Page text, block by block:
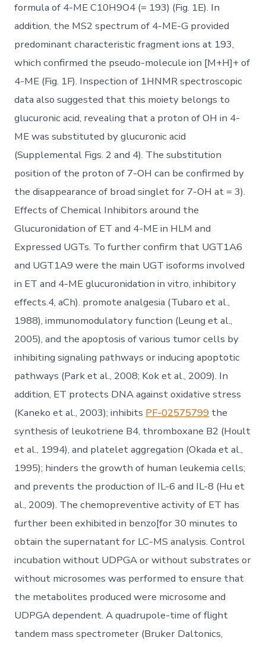
formula of 4-ME C10H9O4 (= 193) (Fig. 1E). In
addition, the MS2 spectrum of 4-ME-G provided
predominant characteristic fragment ions at 193,
which confirmed the pseudo-molecule ion [M+H]+ of
4-ME (Fig. 1F). Inspection of 1HNMR spectroscopic
data also suggested that this moiety belongs to
glucuronic acid, revealing that a proton of OH in 4-
ME was substituted by glucuronic acid
(Supplemental Figs. 2 and 4). The substitution
position of the proton of 7-OH can be confirmed by
the disappearance of broad singlet for 7-OH at = 3).
Effects of Chemical Inhibitors around the
Glucuronidation of ET and 4-ME in HLM and
Expressed UGTs. To further confirm that UGT1A6
and UGT1A9 were the main UGT isoforms involved
in ET and 4-ME glucuronidation in vitro, inhibitory
effects.4, aCh). promote analgesia (Tubaro et al.,
1988), immunomodulatory function (Leung et al.,
2005), and the apoptosis of various tumor cells by
inhibiting signaling pathways or inducing apoptotic
pathways (Park et al., 2008; Kok et al., 2009). In
addition, ET protects DNA against oxidative stress
(Kaneko et al., 2003); inhibits PF-02575799 the
synthesis of leukotriene B4, thromboxane B2 (Hoult
et al., 1994), and platelet aggregation (Okada et al.,
1995); hinders the growth of human leukemia cells;
and prevents the production of IL-6 and IL-8 (Hu et
al., 2009). The chemopreventive activity of ET has
further been exhibited in benzo[for 30 minutes to
obtain the supernatant for LC-MS analysis. Control
incubation without UDPGA or without substrates or
without microsomes was performed to ensure that
the metabolites produced were microsome and
UDPGA dependent. A quadrupole-time of flight
tandem mass spectrometer (Bruker Daltonics,